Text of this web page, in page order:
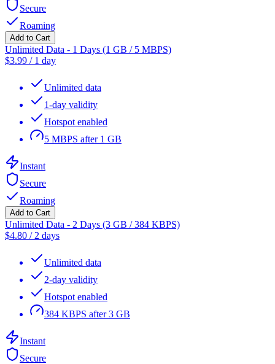
Secure
Roaming
Add to Cart
Unlimited Data - 1 Days (1 GB / 5 MBPS)
$3.99 / 1 day
Unlimited data
1-day validity
Hotspot enabled
5 MBPS after 1 GB
Instant
Secure
Roaming
Add to Cart
Unlimited Data - 2 Days (3 GB / 384 KBPS)
$4.80 / 2 days
Unlimited data
2-day validity
Hotspot enabled
384 KBPS after 3 GB
Instant
Secure